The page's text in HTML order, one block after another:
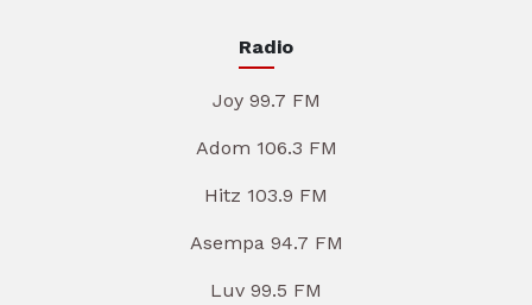
Radio
Joy 99.7 FM
Adom 106.3 FM
Hitz 103.9 FM
Asempa 94.7 FM
Luv 99.5 FM